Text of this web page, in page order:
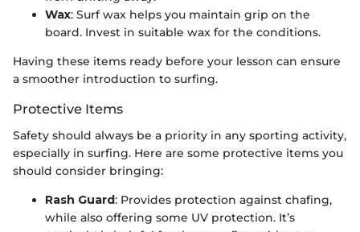
Wax: Surf wax helps you maintain grip on the
board. Invest in suitable wax for the conditions.
Having these items ready before your lesson can ensure
a smoother introduction to surfing.
Protective Items
Safety should always be a priority in any sporting activity,
especially in surfing. Here are some protective items you
should consider bringing:
Rash Guard: Provides protection against chafing,
while also offering some UV protection. It’s